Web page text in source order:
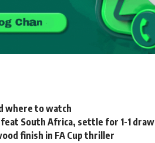
where to watch
South Africa, settle for 1-1 draw
finish in FA Cup thriller